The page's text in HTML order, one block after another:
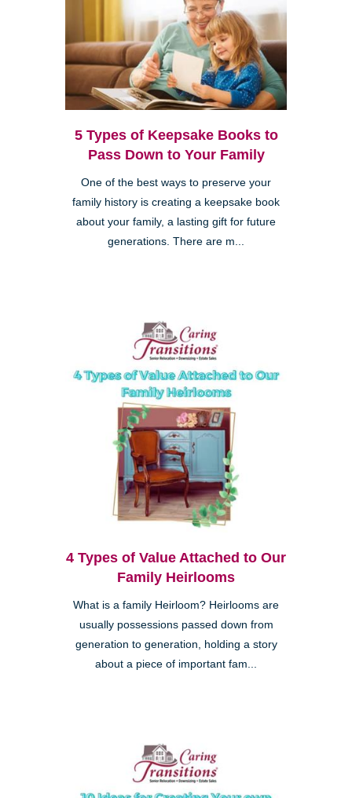
5 Types of Keepsake Books to
Pass Down to Your Family
One of the best ways to preserve your
family history is creating a keepsake book
about your family, a lasting gift for future
generations. There are m...
4 Types of Value Attached to Our
Family Heirlooms
What is a family Heirloom? Heirlooms are
usually possessions passed down from
generation to generation, holding a story
about a piece of important fam...